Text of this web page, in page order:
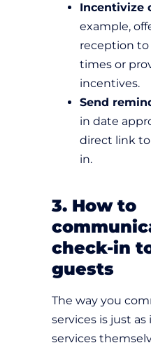
Incentivize
example,
reception
times or
incentives.
Send
in date
direct link
in.
3. How to
check-in
guests
The way you
services is just
services